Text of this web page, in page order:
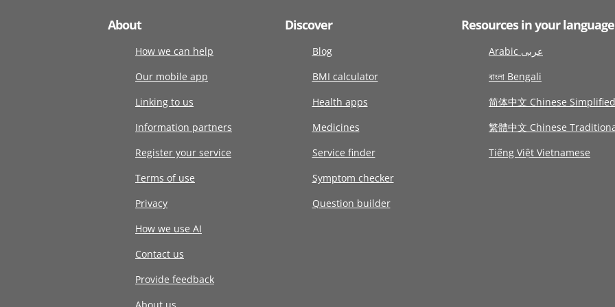
About
How we can help
Our mobile app
Linking to us
Information partners
Register your service
Terms of use
Privacy
How we use AI
Contact us
Provide feedback
Discover
Blog
BMI calculator
Health apps
Medicines
Service finder
Symptom checker
Question builder
Resources in your language
Arabic عربى
বাংলা Bengali
简体中文 Chinese Simplified
繁體中文 Chinese
Tiếng Việt Vietnamese